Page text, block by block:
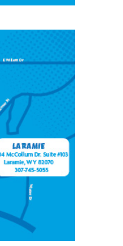
103,